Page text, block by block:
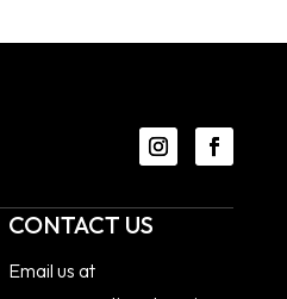
CONTACT US
Email us at